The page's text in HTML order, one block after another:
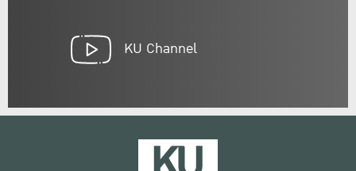
KU Channel